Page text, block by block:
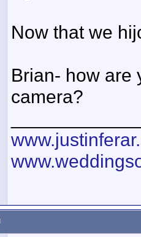
Now that we
Brian- how are
camera?